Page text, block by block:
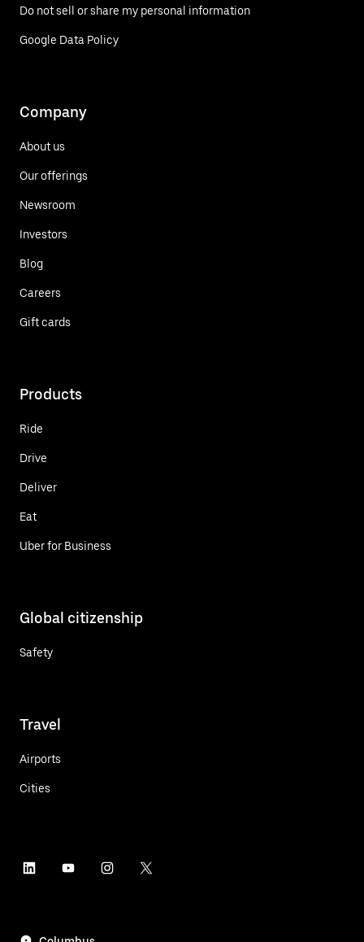
Do not sell or share my personal information
Google Data Policy
Company
About us
Our offerings
Newsroom
Investors
Blog
Careers
Gift cards
Products
Ride
Drive
Deliver
Eat
Uber for Business
Global citizenship
Safety
Travel
Airports
Cities